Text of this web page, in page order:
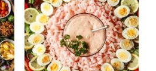
RECOMMENDATIONS TO BUY
WORK WITH ME